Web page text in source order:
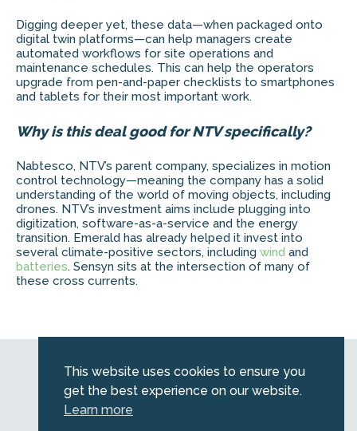
Digging deeper yet, these data—when packaged onto
digital twin platforms—can help managers create
automated workflows for site operations and
maintenance schedules. This can help the operators
upgrade from pen-and-paper checklists to smartphones
and tablets for their most important work.
Why is this deal good for NTV specifically?
Nabtesco, NTV’s parent company, specializes in motion
control technology—meaning the company has a solid
understanding of the world of moving objects, including
drones. NTV’s investment aims include plugging into
digitization, software-as-a-service and the energy
transition. Emerald has already helped it invest into
several climate-positive sectors, including wind and
batteries. Sensyn sits at the intersection of many of
these cross currents.
© 2026 Emerald. All Rights Reserved.
Privacy Policy
This website uses cookies to ensure you
get the best experience on our website.
Learn more